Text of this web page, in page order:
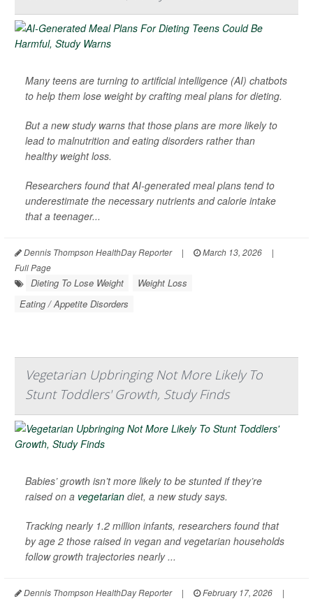
Many teens are turning to artificial intelligence (AI) chatbots
to help them lose weight by crafting meal plans for dieting.
But a new study warns that those plans are more likely to
lead to malnutrition and eating disorders rather than
healthy weight loss.
Researchers found that AI-generated meal plans tend to
underestimate the necessary nutrients and calorie intake
that a teenager...
Dennis Thompson HealthDay Reporter | March 13, 2026
|
Full Page
Dieting To Lose Weight
Weight Loss
Eating / Appetite Disorders
Vegetarian Upbringing Not More Likely To
Stunt Toddlers' Growth, Study Finds
Babies’ growth isn’t more likely to be stunted if they’re
raised on a vegetarian diet, a new study says.
Tracking nearly 1.2 million infants, researchers found that
by age 2 those raised in vegan and vegetarian households
follow growth trajectories nearly ...
Dennis Thompson HealthDay Reporter | February 17, 2026
|